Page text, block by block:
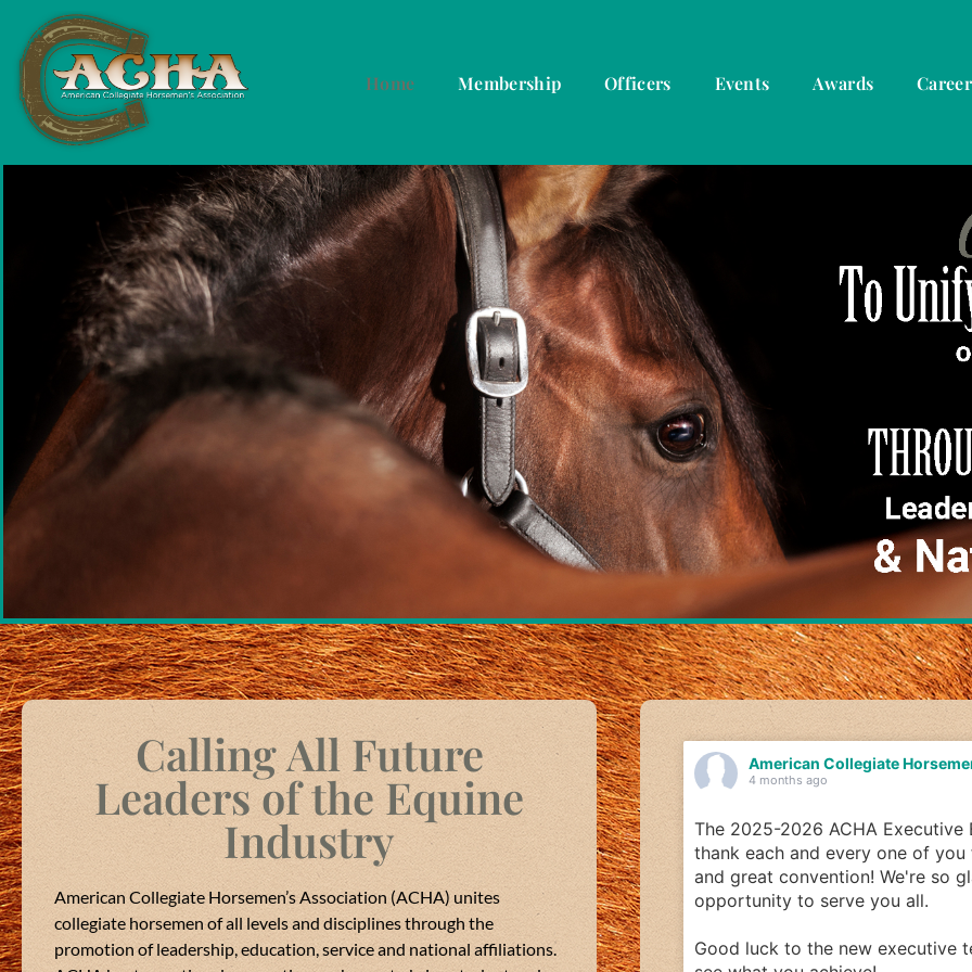
Home Membership Officers Events Awards
Calling All Future
Leaders of the Equine
Industry
American Collegiate Horsemen’s Association (ACHA) unites
collegiate horsemen of all levels and disciplines through the
promotion of leadership, education, service and national affiliations.
Association
know our professional
convention, at the
in Lexington, Kentucky
we have the opportunity to
American Collegiate Horsemen's Association
4 months ago
The 2025-2026 ACHA Executive Board would like to
thank each and every one of you for a successful year
and great convention! We're so glad we had this
opportunity to serve you all.
Good luck to the new executive team; we can't wait to
American
Our last career
WVU interviewed
school grad and
WVU!
What does you